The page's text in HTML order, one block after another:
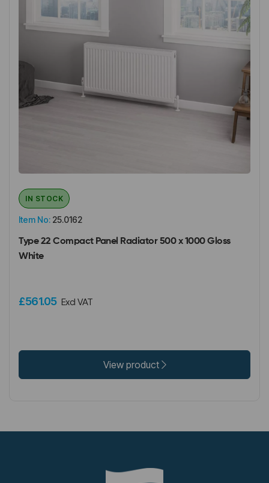
Item No: 25.0162
IN STOCK
Type 22 Compact Panel Radiator 500 x 1000 Gloss
White
£561.05 Excl VAT
View product